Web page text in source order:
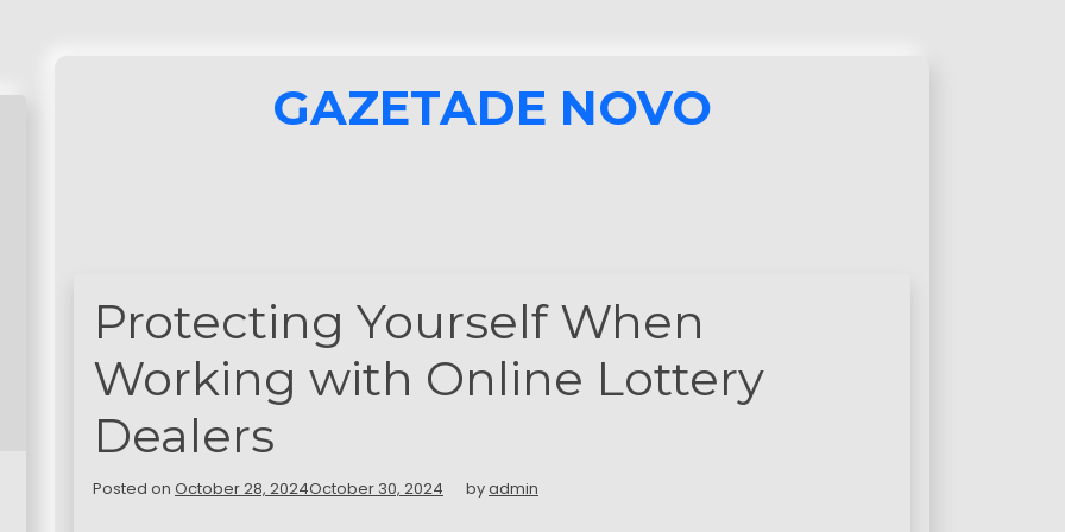
GAZETADE NOVO
Protecting Yourself When
Working with Online Lottery
Dealers
Posted on October 28, 2024October 30, 2024 byadmin